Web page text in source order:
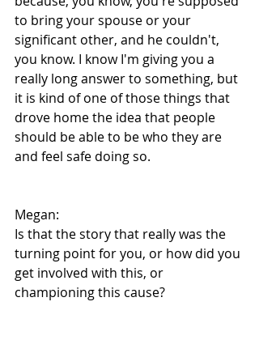
to bring your spouse or your
significant other, and he couldn't,
you know. I know I'm giving you a
really long answer to something, but
it is kind of one of those things that
drove home the idea that people
should be able to be who they are
and feel safe doing so.
Megan:
Is that the story that really was the
turning point for you, or how did you
get involved with this, or
championing this cause?